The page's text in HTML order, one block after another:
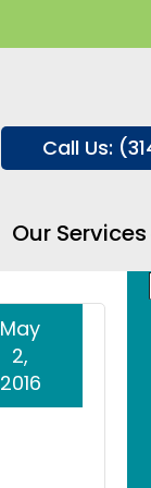
Call Us:
Our Services
May
2,
2016